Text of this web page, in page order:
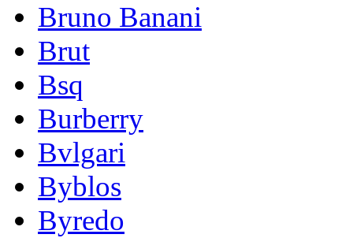
Bruno Banani
Brut
Bsq
Burberry
Bvlgari
Byblos
Byredo